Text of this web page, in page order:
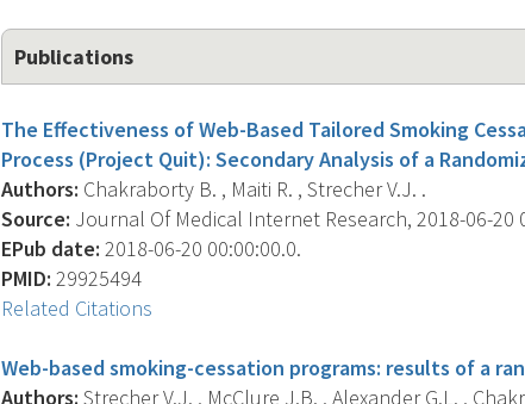
Publications
The Effectiveness of Web-Based Tailored Smoking
Process (Project Quit): Secondary Analysis of a
Authors: Chakraborty B. , Maiti R. , Strecher V.J. .
Source: Journal Of Medical Internet Research, 2018-06-20
EPub date: 2018-06-20 00:00:00.0.
PMID: 29925494
Related Citations
Web-based smoking-cessation programs: results of a
Authors: Strecher V.J. , McClure J.B. , Alexander G.L. ,